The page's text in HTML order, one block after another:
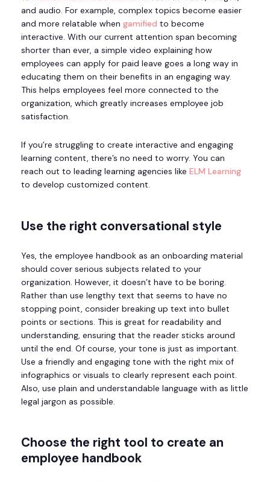
and audio. For example, complex topics become easier
and more relatable when gamified to become
interactive. With our current attention span becoming
shorter than ever, a simple video explaining how
employees can apply for paid leave goes a long way in
educating them on their benefits in an engaging way.
This helps employees feel more connected to the
organization, which greatly increases employee job
satisfaction.
If you’re struggling to create interactive and engaging
learning content, there’s no need to worry. You can
reach out to leading learning agencies like ELM Learning
to develop customized content.
Use the right conversational style
Yes, the employee handbook as an onboarding material
should cover serious subjects related to your
organization. However, it doesn’t have to be boring.
Rather than use lengthy text that seems to have no
stopping point, consider breaking up text into bullet
points or sections. This is great for readability and
understanding, ensuring that the reader sticks around
until the end. Of course, your tone is just as important.
Use a friendly and engaging tone with the right mix of
infographics or visuals to clearly represent each point.
Also, use plain and understandable language with as little
legal jargon as possible.
Choose the right tool to create an
employee handbook